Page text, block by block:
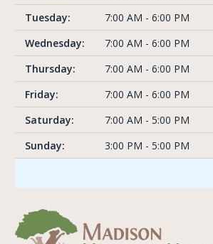
Tuesday:
7:00 AM - 6:00 PM
Wednesday:
7:00 AM - 6:00 PM
Thursday:
7:00 AM - 6:00 PM
Friday:
7:00 AM - 6:00 PM
Saturday:
7:00 AM - 5:00 PM
Sunday:
3:00 PM - 5:00 PM